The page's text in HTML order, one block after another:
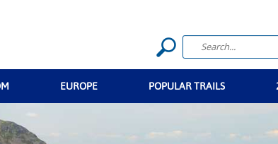
EUROPE POPULAR TRAILS